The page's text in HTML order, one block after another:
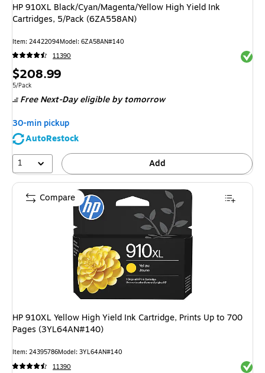
HP 910XL Black/Cyan/Magenta/Yellow High Yield Ink
Cartridges, 5/Pack (6ZA558AN)
Item: 24422094Model: 6ZA58AN#140
11390
Price
is
$208.99
Unit of measure 5/Pack
5/Pack
Free Next-Day eligible by tomorrow
30-min pickup
AutoRestock
1
Add
HP 910XL Yellow High Yield Ink Cartridge, Prints Up to 700
Pages (3YL64AN#140)
Item: 24395786Model: 3YL64AN#140
11390
Compare